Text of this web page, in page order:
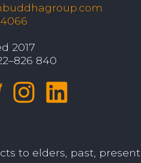
2017
840
to elders, past, present